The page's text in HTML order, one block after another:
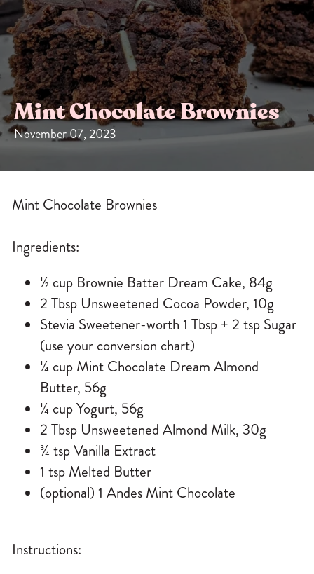
Bundles
Sizes
The-Go
Packs!
Mint Chocolate Brownies
November 07, 2023
Mint Chocolate Brownies
Ingredients:
½ cup Brownie Batter Dream Cake, 84g
2 Tbsp Unsweetened Cocoa Powder, 10g
Stevia Sweetener-worth 1 Tbsp + 2 tsp Sugar
(use your conversion chart)
¼ cup Mint Chocolate Dream Almond
Butter, 56g
¼ cup Yogurt, 56g
2 Tbsp Unsweetened Almond Milk, 30g
¾ tsp Vanilla Extract
1 tsp Melted Butter
(optional) 1 Andes Mint Chocolate
Instructions: